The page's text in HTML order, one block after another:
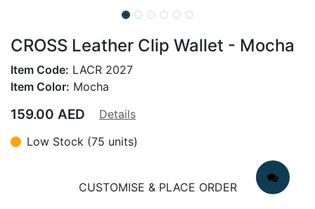
CROSS Leather Clip Wallet - Mocha
Item Code: LACR 2027
Item Color: Mocha
159.00 AED
Details
Low Stock (75 units)
CUSTOMISE & PLACE ORDER